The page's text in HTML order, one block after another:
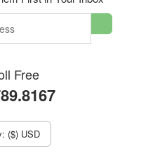
Free
($) USD